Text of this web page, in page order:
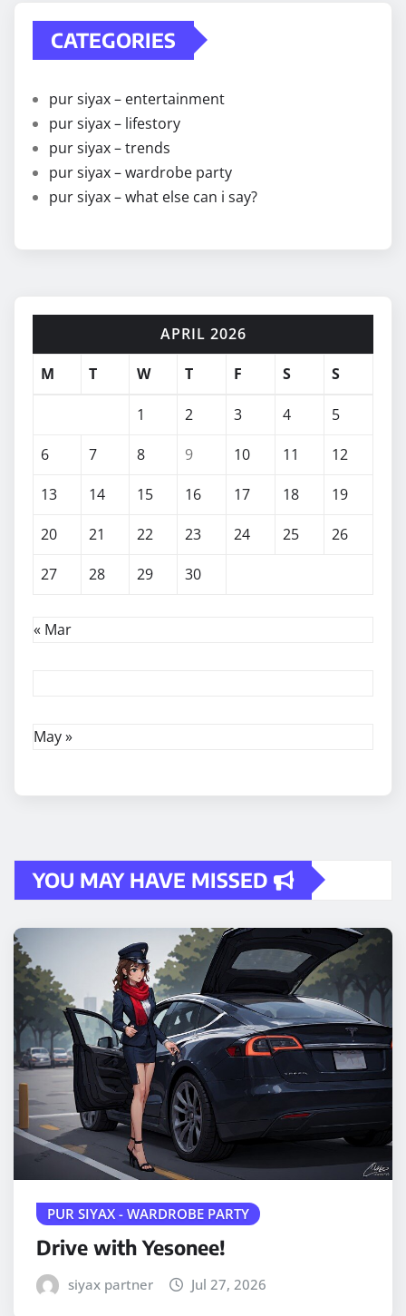
CATEGORIES
pur siyax – entertainment
pur siyax – lifestory
pur siyax – trends
pur siyax – wardrobe party
pur siyax – what else can i say?
APRIL 2026
M
T W T F S S
1 2 3 4
5
6
7 8 9 10 11
12
13
14 15 16 17 18
19
20
21 22 23 24 25
26
27
28 29 30
« Mar
May »
YOU MAY HAVE MISSED
PUR SIYAX - WARDROBE PARTY
Drive with Yesonee!
siyax partner Jul 27, 2026